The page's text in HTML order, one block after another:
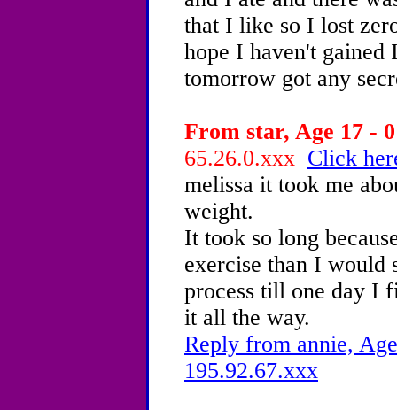
that I like so I lost
hope I haven't
tomorrow got any
From star, Age 17 -
65.26.0.xxx Click
melissa it took me
weight.
It took so long
exercise than I would
process till one day I
it all the way.
Reply from annie,
195.92.67.xxx